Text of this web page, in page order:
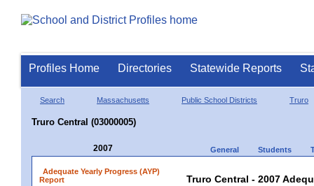
Profiles Home Directories Statewide Reports
Search Massachusetts Public School Districts Truro
Truro Central (03000005)
2007 General Students
Adequate Yearly Progress (AYP)
Report
Truro Central - 2007